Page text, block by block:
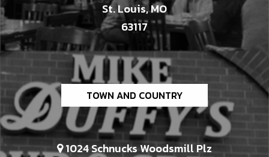
St. Louis, MO
63117
TOWN AND COUNTRY
1024 Schnucks Woodsmill Plz